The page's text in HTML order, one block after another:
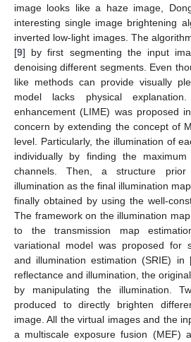
image looks like a haze image,
interesting single image brightening
inverted low-light images. The
[9] by first segmenting the input
denoising different segments. Even
like methods can provide visually
model lacks physical
enhancement (LIME) was proposed
concern by extending the concept of
level. Particularly, the illumination of
individually by finding the
channels. Then, a structure
illumination as the final illumination
finally obtained by using the well-
The framework on the illumination
to the transmission map
variational model was proposed for
and illumination estimation (SRIE) in
reflectance and illumination, the
by manipulating the illumination.
produced to directly brighten
image. All the virtual images and the
a multiscale exposure fusion (MEF)